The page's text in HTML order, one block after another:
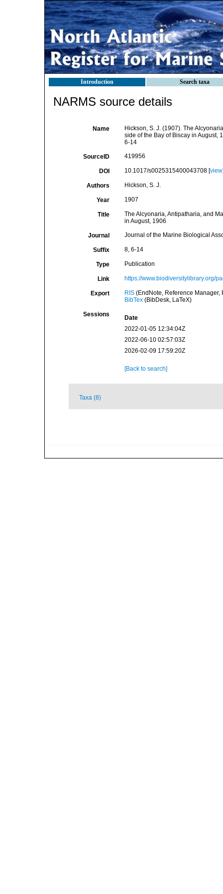
Introduction Search taxa
NARMS source details
Name
Hickson, S. J. (1907). The
side of the Bay of Biscay in August,
6-14
SourceID 419956
DOI 10.1017/s0025315400043708 [view
Authors Hickson, S. J.
Year 1907
Title
The Alcyonaria, Antipatharia, and
in August, 1906
Journal Journal of the Marine Biological
Suffix 8, 6-14
Type Publication
Link https://www.biodiversitylibrary.org/
Export RIS(EndNote, Reference Manager,
BibTex(BibDesk, LaTeX)
Sessions
Date
2022-01-05 12:34:04Z
2022-06-10 02:57:03Z
2026-02-09 17:59:20Z
[Back to search]
Taxa (8)